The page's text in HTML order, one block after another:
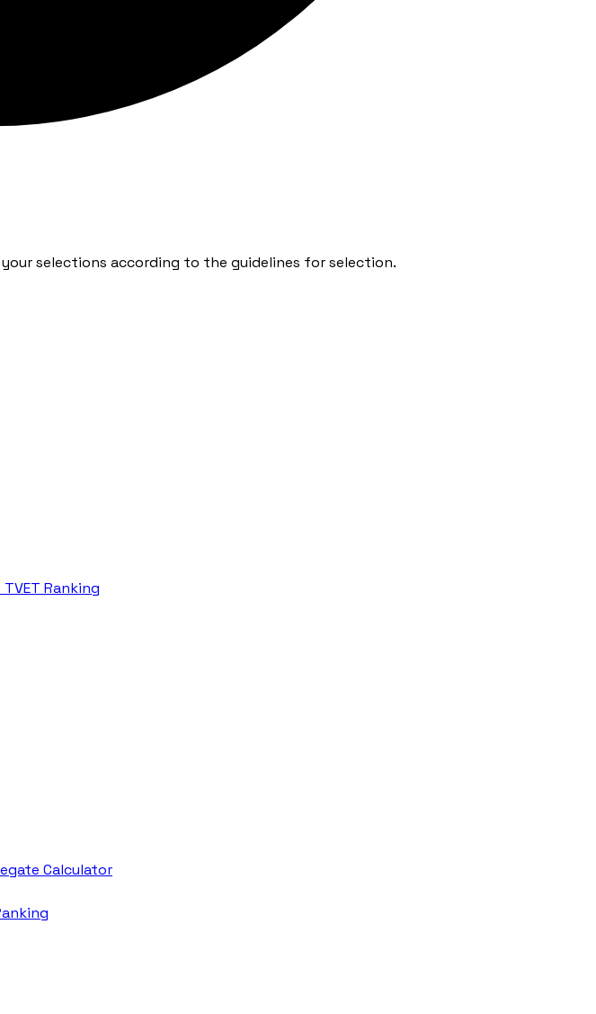
selections according to the guidelines for selection.
Ranking
Calculator